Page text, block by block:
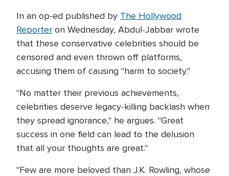
In an op-ed published by The Hollywood
Reporter on Wednesday, Abdul-Jabbar wrote
that these conservative celebrities should be
censored and even thrown off platforms,
accusing them of causing "harm to society."
"No matter their previous achievements,
celebrities deserve legacy-killing backlash when
they spread ignorance," he argues. "Great
success in one field can lead to the delusion
that all your thoughts are great."
"Few are more beloved than J.K. Rowling, whose